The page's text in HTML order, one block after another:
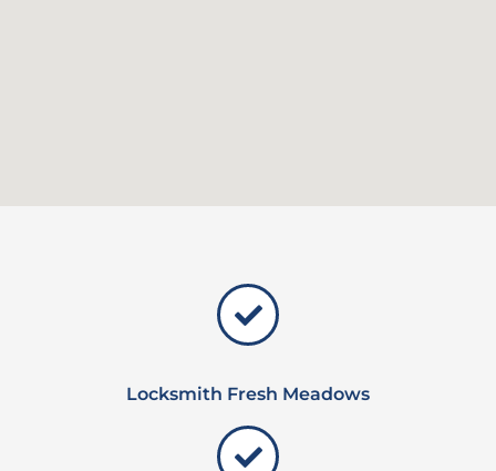
Locksmith Fresh Meadows